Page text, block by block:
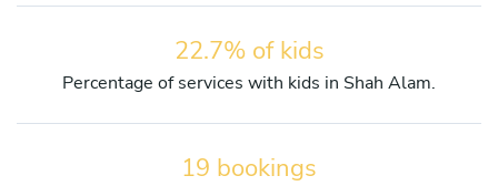
22.7% of kids
Percentage of services with kids in Shah Alam.
19 bookings